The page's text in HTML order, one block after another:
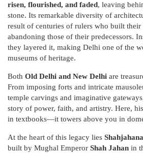
risen, flourished, and faded, leaving
stone. Its remarkable diversity of
result of centuries of rulers who built
abandoning those of their predecessors.
they layered it, making Delhi one of the
museums of heritage.
Both Old Delhi and New Delhi are
From imposing forts and intricate
temple carvings and imaginative
story of power, faith, and artistry. Here,
in textbooks—it towers above you in
At the heart of this legacy lies
built by Mughal Emperor Shah Jahan in